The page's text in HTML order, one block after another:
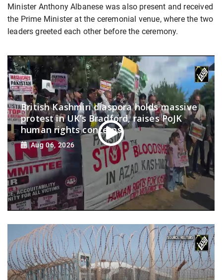
Minister Anthony Albanese was also present and received
the Prime Minister at the ceremonial venue, where the two
leaders greeted each other before the ceremony.
British Kashmiri diaspora holds massive
protest in UK’s Bradford, raises PoJK
human rights concerns
Aug 06, 2026